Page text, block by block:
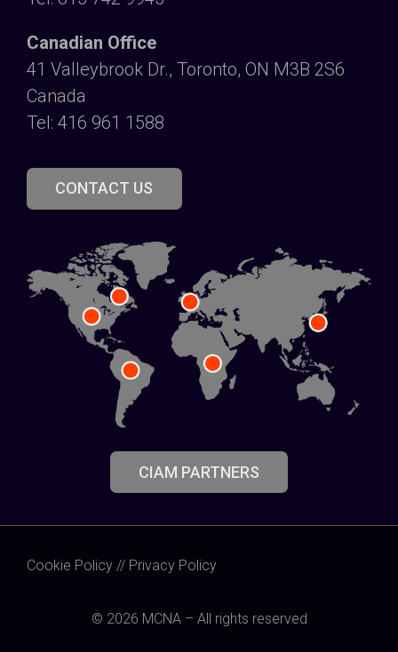
Canadian Office
41 Valleybrook Dr., Toronto, ON M3B 2S6
Canada
Tel: 416 961 1588
CONTACT US
CIAM PARTNERS
Cookie Policy // Privacy Policy
© 2026 MCNA – All rights reserved